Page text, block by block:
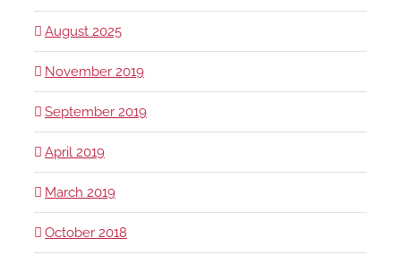
August 2025
November 2019
September 2019
April 2019
March 2019
October 2018